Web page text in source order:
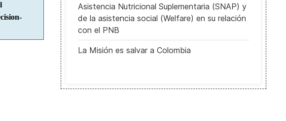
es 'trascendental' la aprobación del Código de las Familias
Asistencia Nutricional Suplementaria (SNAP) y
de la asistencia social (Welfare) en su relación
con el PNB
La Misión es salvar a Colombia